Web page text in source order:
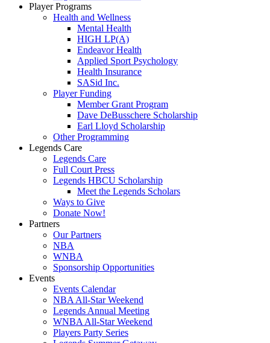
Player Programs
Health and Wellness
Mental Health
HIGH LP(A)
Endeavor Health
Applied Sport Psychology
Health Insurance
SASid Inc.
Player Funding
Member Grant Program
Dave DeBusschere Scholarship
Earl Lloyd Scholarship
Other Programming
Legends Care
Legends Care
Full Court Press
Legends HBCU Scholarship
Meet the Legends Scholars
Ways to Give
Donate Now!
Partners
Our Partners
NBA
WNBA
Sponsorship Opportunities
Events
Events Calendar
NBA All-Star Weekend
Legends Annual Meeting
WNBA All-Star Weekend
Players Party Series